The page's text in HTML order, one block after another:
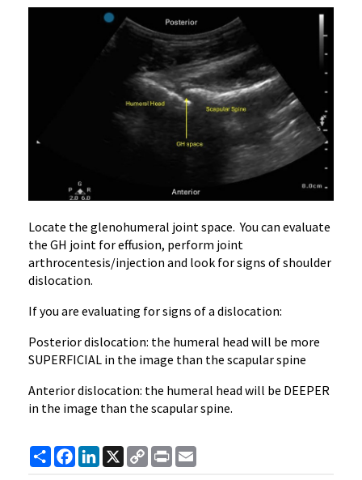
Locate the glenohumeral joint space. You can evaluate
the GH joint for effusion, perform joint
arthrocentesis/injection and look for signs of shoulder
dislocation.
If you are evaluating for signs of a dislocation:
Posterior dislocation: the humeral head will be more
SUPERFICIAL in the image than the scapular spine
Anterior dislocation: the humeral head will be DEEPER
in the image than the scapular spine.
ShareFacebook
LinkedIn
X
Copy
Link
Print